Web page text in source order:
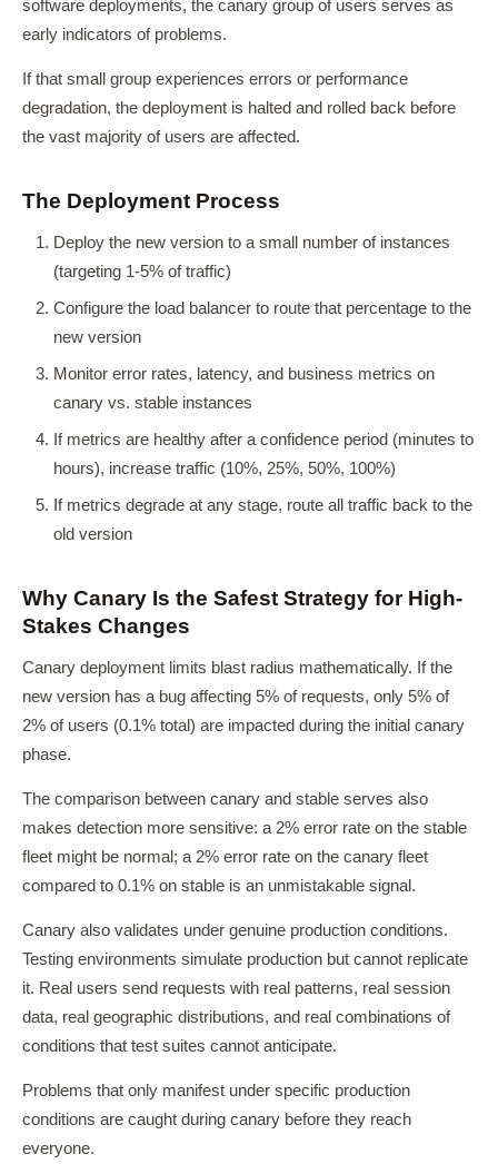
software deployments, the canary group of users serves as
early indicators of problems.
If that small group experiences errors or performance
degradation, the deployment is halted and rolled back before
the vast majority of users are affected.
The Deployment Process
Deploy the new version to a small number of instances
(targeting 1-5% of traffic)
Configure the load balancer to route that percentage to the
new version
Monitor error rates, latency, and business metrics on
canary vs. stable instances
If metrics are healthy after a confidence period (minutes to
hours), increase traffic (10%, 25%, 50%, 100%)
If metrics degrade at any stage, route all traffic back to the
old version
Why Canary Is the Safest Strategy for High-
Stakes Changes
Canary deployment limits blast radius mathematically. If the
new version has a bug affecting 5% of requests, only 5% of
2% of users (0.1% total) are impacted during the initial canary
phase.
The comparison between canary and stable serves also
makes detection more sensitive: a 2% error rate on the stable
fleet might be normal; a 2% error rate on the canary fleet
compared to 0.1% on stable is an unmistakable signal.
Canary also validates under genuine production conditions.
Testing environments simulate production but cannot replicate
it. Real users send requests with real patterns, real session
data, real geographic distributions, and real combinations of
conditions that test suites cannot anticipate.
Problems that only manifest under specific production
conditions are caught during canary before they reach
everyone.